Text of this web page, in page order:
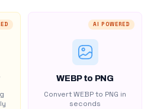
AI POWERED
WEBP to PNG
Convert WEBP to PNG in
seconds